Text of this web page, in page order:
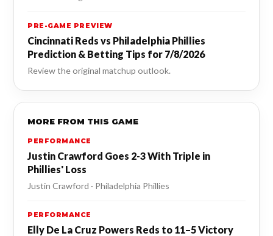
PRE-GAME PREVIEW
Cincinnati Reds vs Philadelphia Phillies
Prediction & Betting Tips for 7/8/2026
Review the original matchup outlook.
MORE FROM THIS GAME
PERFORMANCE
Justin Crawford Goes 2-3 With Triple in
Phillies' Loss
Justin Crawford · Philadelphia Phillies
PERFORMANCE
Elly De La Cruz Powers Reds to 11–5 Victory